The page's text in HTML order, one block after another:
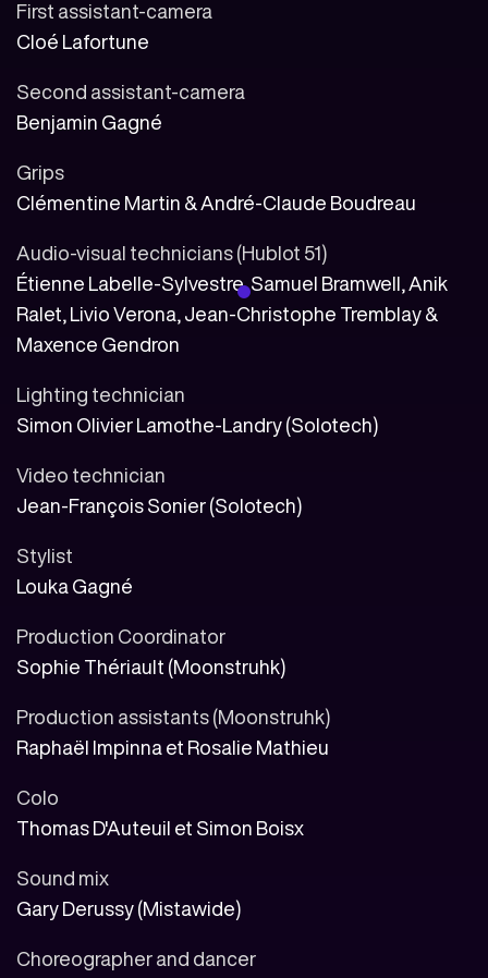
First assistant-camera
Cloé Lafortune
Second assistant-camera
Benjamin Gagné
Grips
Clémentine Martin & André-Claude Boudreau
Audio-visual technicians (Hublot 51)
Étienne Labelle-Sylvestre, Samuel Bramwell, Anik
Ralet, Livio Verona, Jean-Christophe Tremblay &
Maxence Gendron
Lighting technician
Simon Olivier Lamothe-Landry (Solotech)
Video technician
Jean-François Sonier (Solotech)
Stylist
Louka Gagné
Production Coordinator
Sophie Thériault (Moonstruhk)
Production assistants (Moonstruhk)
Raphaël Impinna et Rosalie Mathieu
Colo
Thomas D'Auteuil et Simon Boisx
Sound mix
Gary Derussy (Mistawide)
Choreographer and dancer